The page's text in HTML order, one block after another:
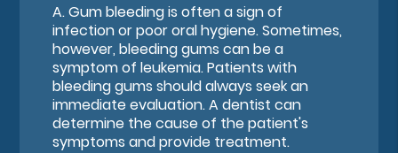
A.Gum bleeding is often a sign of
infection or poor oral hygiene. Sometimes,
however, bleeding gums can be a
symptom of leukemia. Patients with
bleeding gums should always seek an
immediate evaluation. A dentist can
determine the cause of the patient's
symptoms and provide treatment.